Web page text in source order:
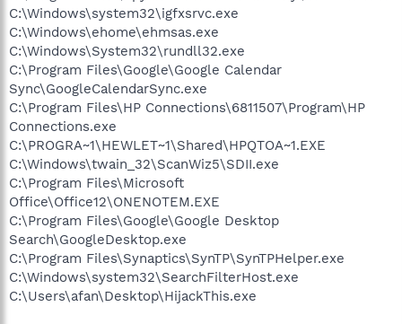
C:\Windows\system32\igfxsrvc.exe
C:\Windows\ehome\ehmsas.exe
C:\Windows\System32\rundll32.exe
C:\Program Files\Google\Google Calendar
Sync\GoogleCalendarSync.exe
C:\Program Files\HP Connections\6811507\Program\HP
Connections.exe
C:\PROGRA~1\HEWLET~1\Shared\HPQTOA~1.EXE
C:\Windows\twain_32\ScanWiz5\SDII.exe
C:\Program Files\Microsoft
Office\Office12\ONENOTEM.EXE
C:\Program Files\Google\Google Desktop
Search\GoogleDesktop.exe
C:\Program Files\Synaptics\SynTP\SynTPHelper.exe
C:\Windows\system32\SearchFilterHost.exe
C:\Users\afan\Desktop\HijackThis.exe